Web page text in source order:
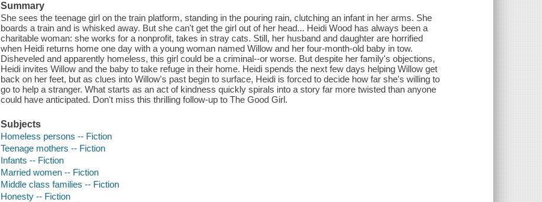
Summary
She sees the teenage girl on the train platform, standing in the pouring rain, clutching an infant in her arms. She
boards a train and is whisked away. But she can't get the girl out of her head... Heidi Wood has always been a
charitable woman: she works for a nonprofit, takes in stray cats. Still, her husband and daughter are horrified
when Heidi returns home one day with a young woman named Willow and her four-month-old baby in tow.
Disheveled and apparently homeless, this girl could be a criminal--or worse. But despite her family's objections,
Heidi invites Willow and the baby to take refuge in their home. Heidi spends the next few days helping Willow get
back on her feet, but as clues into Willow's past begin to surface, Heidi is forced to decide how far she's willing to
go to help a stranger. What starts as an act of kindness quickly spirals into a story far more twisted than anyone
could have anticipated. Don't miss this thrilling follow-up to The Good Girl.
Subjects
Homeless persons -- Fiction
Teenage mothers -- Fiction
Infants -- Fiction
Married women -- Fiction
Middle class families -- Fiction
Honesty -- Fiction